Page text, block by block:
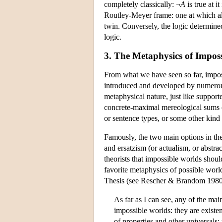
completely classically: ¬A is true at
Routley-Meyer frame: one at which
twin. Conversely, the logic
logic.
3. The Metaphysics of
From what we have seen so far,
introduced and developed by
metaphysical nature, just like
concrete-maximal mereological
or sentence types, or some other
Famously, the two main options in
and ersatzism (or actualism, or
theorists that impossible worlds
favorite metaphysics of possible
Thesis (see Rescher & Brandom
As far as I can see, any of the
impossible worlds: they are